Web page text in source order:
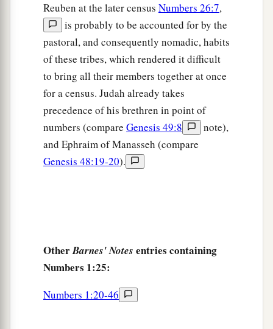
From theachildren of Manasseh, their
genealogies by their families, by their fathers’
house, according to the number of names, from
twenty years old and above, all who wereable
go to war:
those who were numbered of the tribe of
Manassehwerethirty-two thousand two hundred.
From theachildren of Benjamin, their
genealogies by their families, by their fathers’
those who were numbered of the tribe of
Benjaminwerethirty-five thousand four hundred.
From the
children of Dan, their genealogies
by their families, by their fathers’ house,
Reuben at the later census Numbers 26:7,
is probably to be accounted for by the
pastoral, and consequently nomadic, habits
of these tribes, which rendered it difficult
to bring all their members together at once
for a census. Judah already takes
precedence of his brethren in point of
numbers (compare Genesis 49:8
note),
and Ephraim of Manasseh (compare
Genesis 48:19-20).
OtherBarnes' Notes entries containing
Numbers 1:25:
Numbers 1:20-46